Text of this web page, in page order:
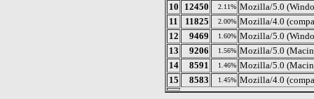
10
12450 2.11% Mozilla/5.0
11
11825 2.00% Mozilla/4.0
12
9469 1.60% Mozilla/5.0
13
9206 1.56% Mozilla/5.0
14
8591 1.46% Mozilla/5.0
15
8583 1.45% Mozilla/4.0